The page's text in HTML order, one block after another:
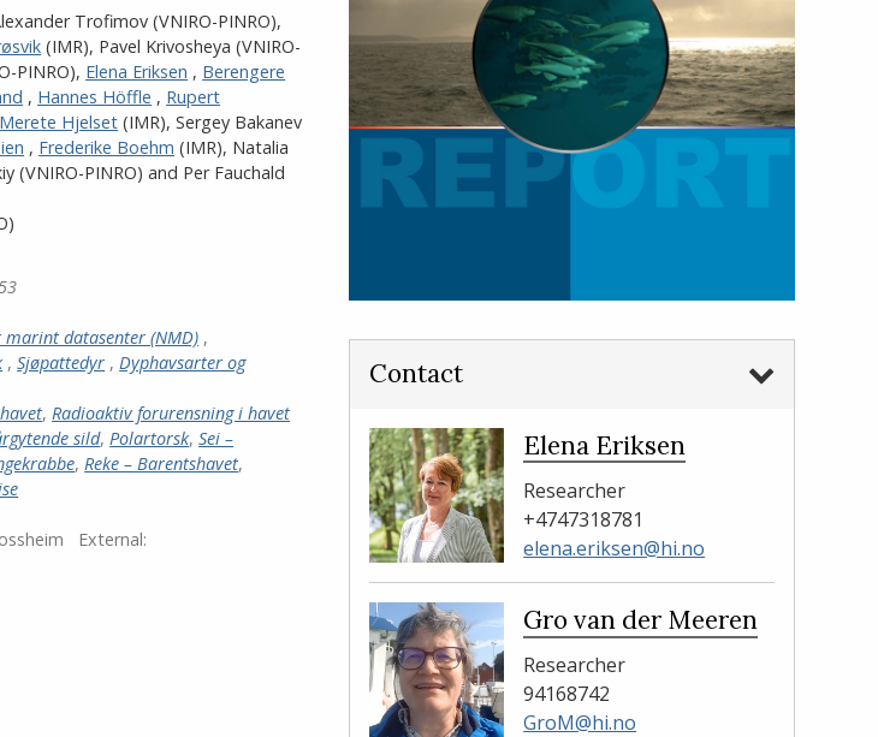
Trofimov (VNIRO-PINRO),
(IMR), Pavel Krivosheya (VNIRO-
PINRO), Elena Eriksen , Berengere
, Hannes Höffle , Rupert
Hjelset (IMR),Sergey Bakanev
, Frederike Boehm (IMR), Natalia
(VNIRO-PINRO) and Per Fauchald
marint datasenter (NMD) ,
,Sjøpattedyr , Dyphavsarter og
, Radioaktiv forurensning i havet
sild, Polartorsk,Sei –
, Reke – Barentshavet,
External:
Contact
Elena Eriksen
Researcher
+4747318781
elena.eriksen@hi.no
Gro van der Meeren
Researcher
94168742
GroM@hi.no